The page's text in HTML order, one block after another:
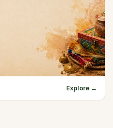
Explore →